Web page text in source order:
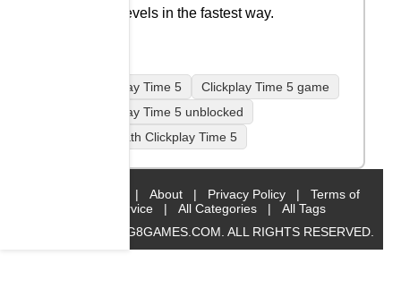
the levels in the fastest way.
Clickplay Time 5
Clickplay Time 5 game
Clickplay Time 5 unblocked
coolmath Clickplay Time 5
| About | Privacy Policy |
Terms of
Service
| All Categories |
All Tags
© 2019 BIG8GAMES.COM. ALL RIGHTS RESERVED.